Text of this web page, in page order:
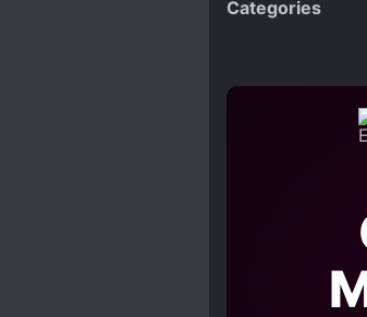
RUTHLESS
Categories